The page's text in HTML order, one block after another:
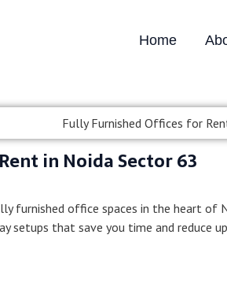
Home
Offices
in Noida Sector 63
furnished office spaces in the heart of
setups that save you time and reduce